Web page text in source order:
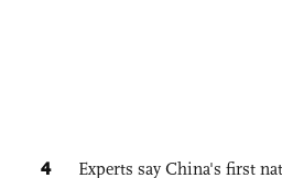
4
Experts say China's first